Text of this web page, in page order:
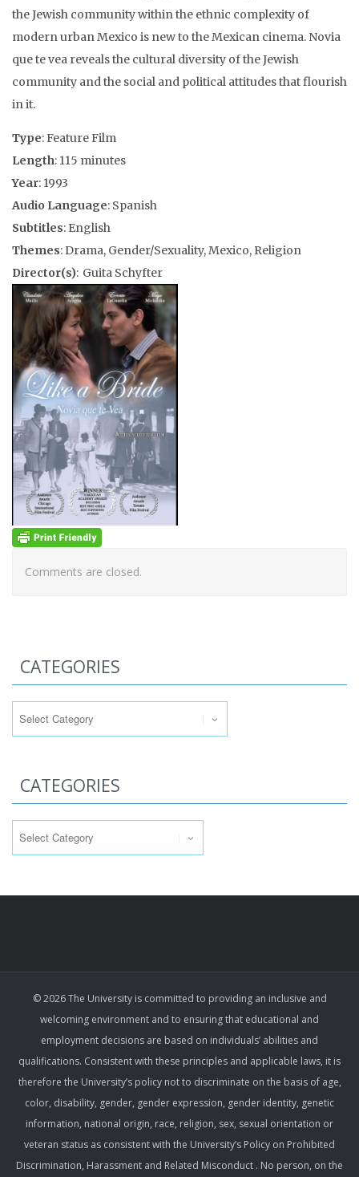
the Jewish community within the ethnic complexity of
modern urban Mexico is new to the Mexican cinema. Novia
que te vea reveals the cultural diversity of the Jewish
community and the social and political attitudes that flourish
in it.
Type: Feature Film
Length: 115 minutes
Year: 1993
Audio Language: Spanish
Subtitles: English
Themes: Drama, Gender/Sexuality, Mexico, Religion
Director(s): Guita Schyfter
Comments are closed.
CATEGORIES
CATEGORIES
© 2026 The University is committed to providing an inclusive and
welcoming environment and to ensuring that educational and
employment decisions are based on individuals’ abilities and
qualifications. Consistent with these principles and applicable laws, it is
therefore the University’s policy not to discriminate on the basis of age,
color, disability, gender, gender expression, gender identity, genetic
information, national origin, race, religion, sex, sexual orientation or
veteran status as consistent with the University’s Policy on Prohibited
Discrimination, Harassment and Related Misconduct . No person, on the